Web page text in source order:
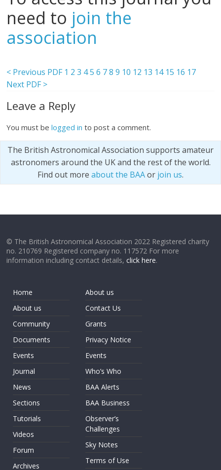
need to join the
association
< Previous PDF 1 2 3 45 6 7 8 9 10 12 13 14 15 16 17
Next PDF >
Leave a Reply
You must belogged in to post a comment.
The British Astronomical Association supports amateur
astronomers around the UK and the rest of the world.
Find out more about the BAAor join us.
© The British Astronomical Association 2022 Registered charity
no. 210769 Registered company no. 117572 For more
information including contact details,click here.
Home
About us
Community
Documents
Events
Journal
News
Sections
Tutorials
Videos
Forum
Archives
About us
Contact Us
Grants
Privacy Notice
Events
Who’s Who
BAA Alerts
BAA Business
Observer’s
Challenges
Sky Notes
Terms of Use